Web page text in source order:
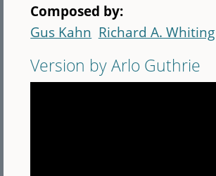
Composed by:
Gus Kahn Richard A. Whiting
Version by Arlo Guthrie